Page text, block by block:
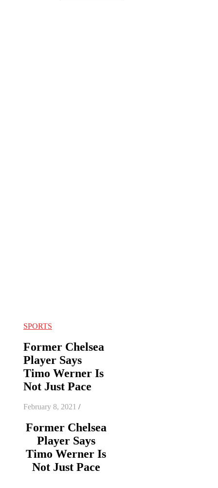
SPORTS
Former Chelsea
Player Says
Timo Werner Is
Not Just Pace
February 8, 2021 /
Former Chelsea
Player Says
Timo Werner Is
Not Just Pace